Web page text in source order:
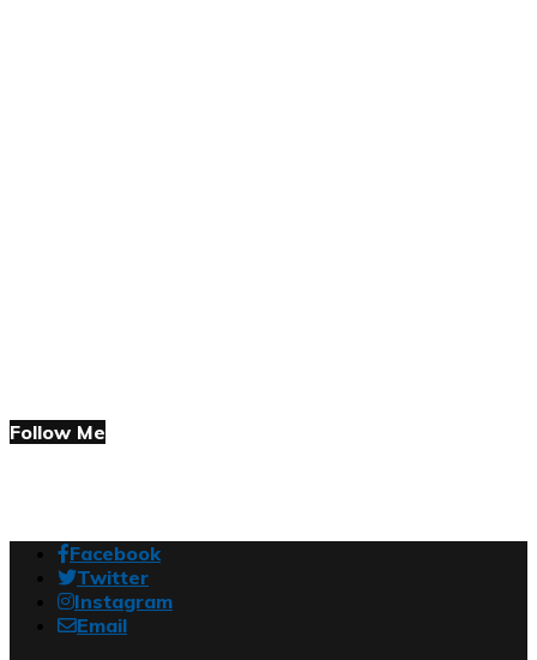
Follow Me
Facebook
Twitter
Instagram
Email